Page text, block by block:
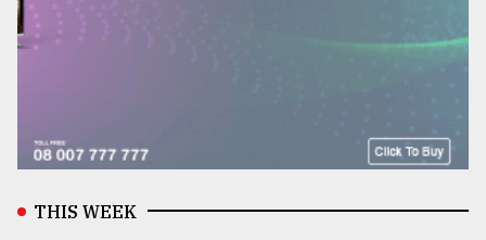
THIS WEEK